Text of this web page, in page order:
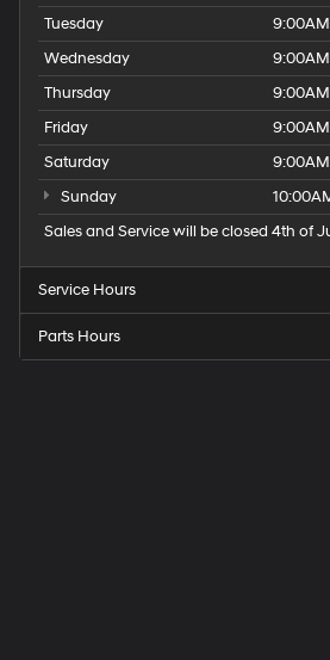
Tuesday
Wednesday
Thursday
Friday
Saturday
Sunday
Sales and Service will be closed 4th of
Service Hours
Parts Hours